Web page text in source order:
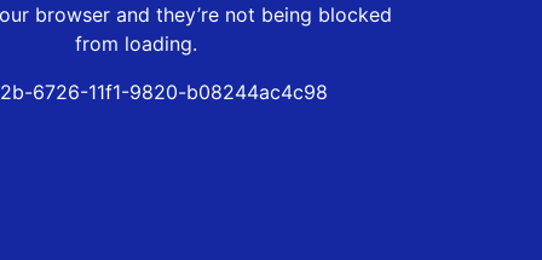
browser and they’re not being blocked
from loading.
6726-11f1-9820-b08244ac4c98